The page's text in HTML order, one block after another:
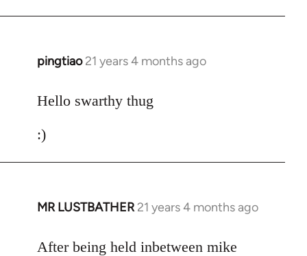
pingtiao 21 years 4 months ago
In
to
by
Hello swarthy thug
:)
MR LUSTBATHER 21 years 4 months ago
In
to
After being held inbetween mike